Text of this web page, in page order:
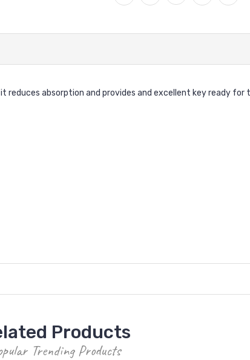
reduces absorption and provides and excellent key ready for
Products
Trending Products